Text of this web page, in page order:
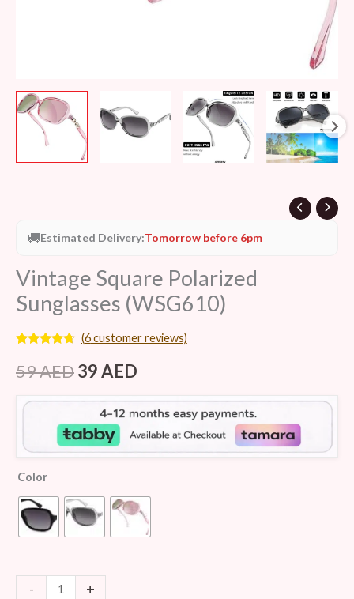
🚚Estimated Delivery:Tomorrow before 6pm
Vintage Square Polarized
Sunglasses (WSG610)
out of 5
based on
ratings
(6customer reviews)
59AED39AED
Color
- +